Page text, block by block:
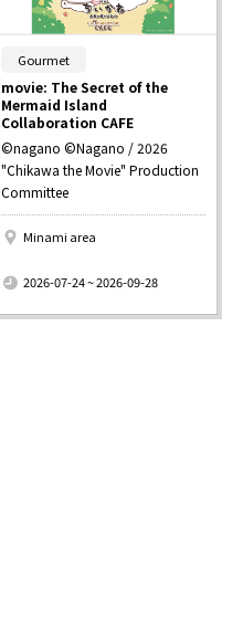
Gourmet
movie: The Secret of the
Mermaid Island
Collaboration CAFE
©nagano ©Nagano / 2026
"Chikawa the Movie" Production
Committee
Minami area
2026-07-24 ~ 2026-09-28